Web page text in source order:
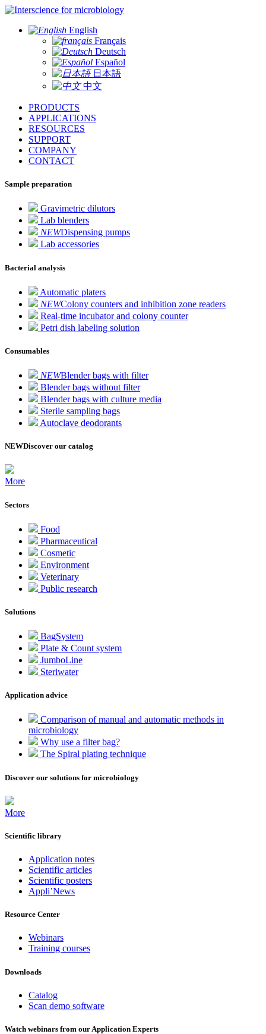
for microbiology
English
Français
Deutsch
Español
日本語
中文
PRODUCTS
APPLICATIONS
RESOURCES
SUPPORT
COMPANY
CONTACT
Sample preparation
Gravimetric dilutors
Lab blenders
NEWDispensing pumps
Lab accessories
Bacterial analysis
Automatic platers
NEWColony counters and inhibition zone readers
Real-time incubator and colony counter
Petri dish labeling solution
Consumables
NEWBlender bags with filter
Blender bags without filter
Blender bags with culture media
Sterile sampling bags
Autoclave deodorants
NEWDiscover our catalog
More
Sectors
Food
Pharmaceutical
Cosmetic
Environment
Veterinary
Public research
Solutions
BagSystem
Plate & Count system
JumboLine
Steriwater
Application advice
Comparison of manual and automatic methods in
microbiology
Why use a filter bag?
The Spiral plating technique
Discover our solutions for microbiology
More
Scientific library
Application notes
Scientific articles
Scientific posters
Appli’News
Resource Center
Webinars
Training courses
Downloads
Catalog
Scan demo software
Watch webinars from our Application Experts